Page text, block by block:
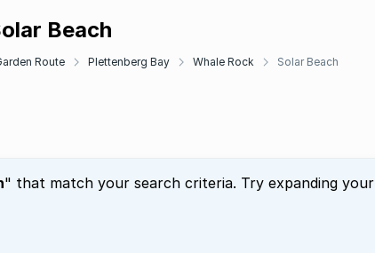
Beach
Route Plettenberg Bay Whale Rock Solar Beach
" that match your search criteria. Try expanding your